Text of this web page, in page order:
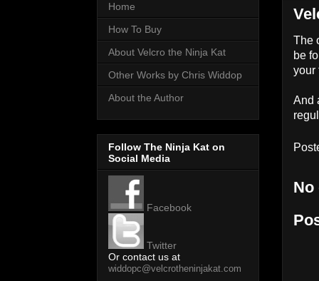
The
be
your
And
No
Home
How To Buy
About Velcro the Ninja Kat
Other Works by Chris Widdop
About the Author
Follow The Ninja Kat on
Social Media
Facebook
Twitter
Or contact us at
widdopc@velcrotheninjakat.com